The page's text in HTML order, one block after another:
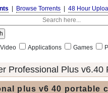
Browse Torrents 48 Hour
Video Applications Games
Professional Plus
plus v6 40 portable